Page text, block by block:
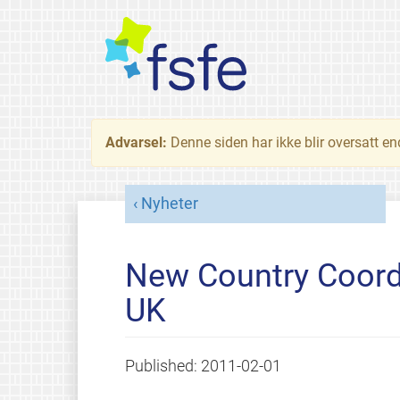
Advarsel: Denne siden har ikke blir oversatt
Nyheter
New Country
UK
Published: 2011-02-01